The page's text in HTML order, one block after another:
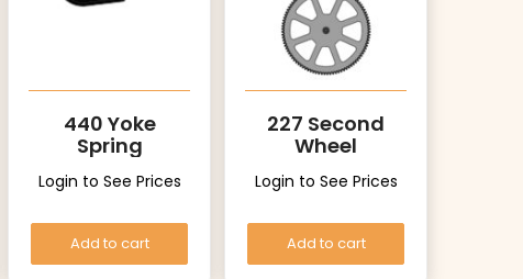
440 Yoke
Spring
Login to See Prices
Add to cart
227 Second
Wheel
Login to See Prices
Add to cart